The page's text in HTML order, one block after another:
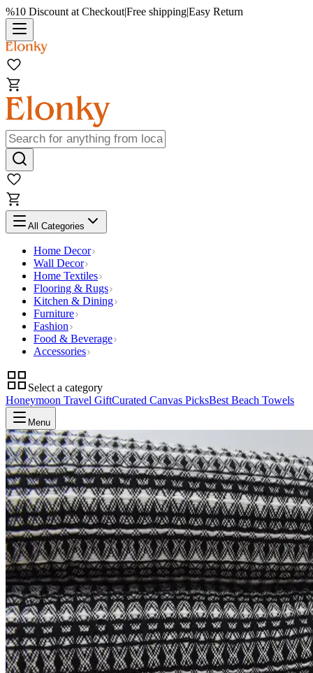
%10 Discount at Checkout|Free shipping|Easy Return
All Categories
Home Decor
Wall Decor
Home Textiles
Flooring & Rugs
Kitchen & Dining
Furniture
Fashion
Food & Beverage
Accessories
Select a category
Honeymoon Travel GiftCurated Canvas PicksBest Beach Towels
Menu